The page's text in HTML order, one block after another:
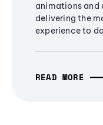
animations and
delivering the
experience to
READ MORE